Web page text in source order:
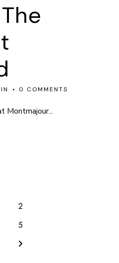
The
IN 0 COMMENTS
Montmajour...
2
5